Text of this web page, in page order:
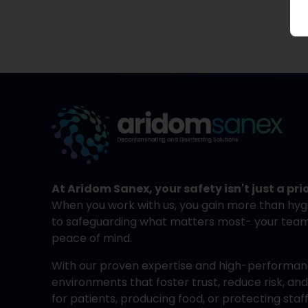
At Aridom Sanex, your safety isn't just a
When you work with us, you gain more than
to safeguarding what matters most- your
peace of mind.
With our proven expertise and high-
environments that foster trust, reduce risk,
for patients, producing food, or protecting